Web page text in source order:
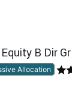
B Dir Gr
Allocation